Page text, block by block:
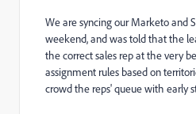
We are syncing our Marketo and
weekend, and was told that the
the correct sales rep at the very
assignment rules based on
crowd the reps' queue with early